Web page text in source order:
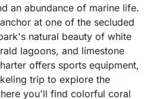
an abundance of marine life.
at one of the secluded
natural beauty of white
lagoons, and limestone
offers sports equipment,
trip to explore the
you'll find colorful coral